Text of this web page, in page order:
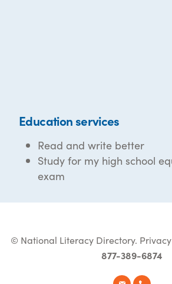
Education services
Read and write better
Study for my high school
exam
© National Literacy Directory.
877-389-6874